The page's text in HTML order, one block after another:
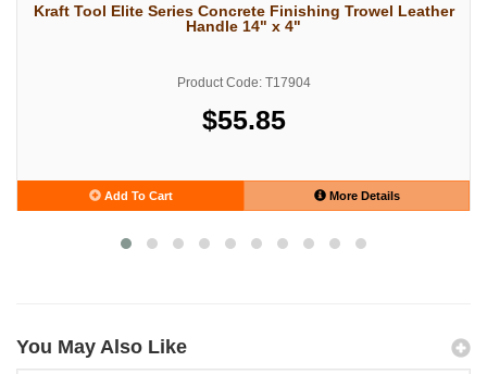
Kraft Tool Elite Series Concrete Finishing Trowel Leather
Handle 14" x 4"
Product Code: T17904
$55.85
Add To Cart More Details
You May Also Like